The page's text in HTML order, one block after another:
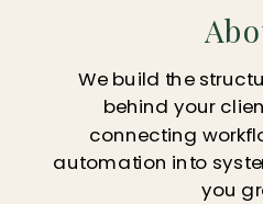
We build the
behind your
connecting
automation into
you